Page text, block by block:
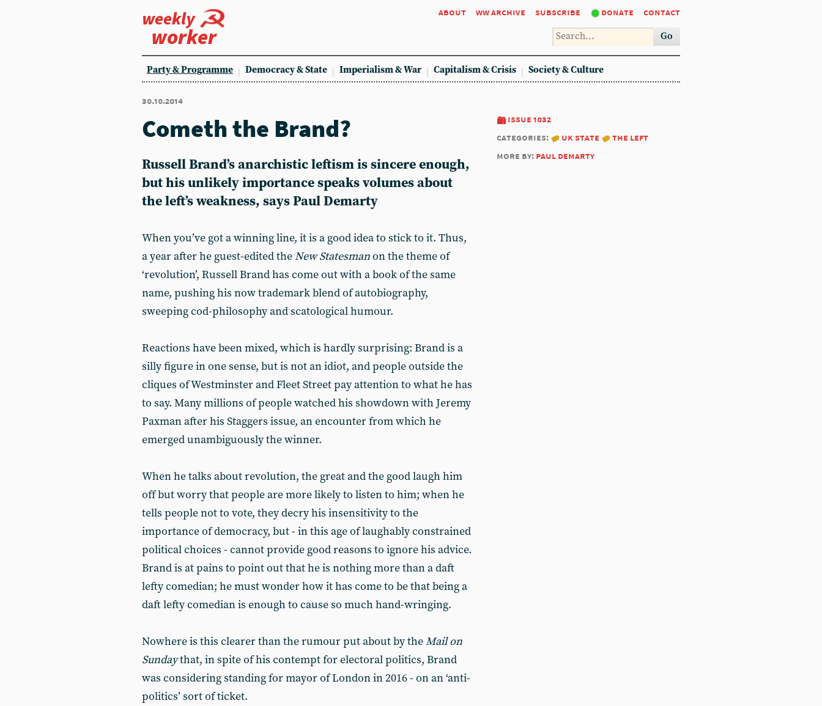
weekly
worker
about ww archive subscribe donate contact
Go
Party & Programme Democracy & State Imperialism & War Capitalism & Crisis Society & Culture
30.10.2014
issue 1032
categories:
uk state
the left
more by: paul demarty
Cometh the Brand?
Russell Brand’s anarchistic leftism is sincere enough,
but his unlikely importance speaks volumes about
the left’s weakness, says Paul Demarty
When you’ve got a winning line, it is a good idea to stick to it. Thus,
a year after he guest-edited theNew Statesmanon the theme of
‘revolution’, Russell Brand has come out with a book of the same
name, pushing his now trademark blend of autobiography,
sweeping cod-philosophy and scatological humour.
Reactions have been mixed, which is hardly surprising: Brand is a
silly figure in one sense, but is not an idiot, and people outside the
cliques of Westminster and Fleet Street pay attention to what he has
to say. Many millions of people watched his showdown with Jeremy
Paxman after his Staggers issue, an encounter from which he
emerged unambiguously the winner.
When he talks about revolution, the great and the good laugh him
off but worry that people are more likely to listen to him; when he
tells people not to vote, they decry his insensitivity to the
importance of democracy, but - in this age of laughably constrained
political choices - cannot provide good reasons to ignore his advice.
Brand is at pains to point out that he is nothing more than a daft
lefty comedian; he must wonder how it has come to be that being a
daft lefty comedian is enough to cause so much hand-wringing.
Nowhere is this clearer than the rumour put about by theMail on
Sundaythat, in spite of his contempt for electoral politics, Brand
was considering standing for mayor of London in 2016 - on an ‘anti-
politics’ sort of ticket.